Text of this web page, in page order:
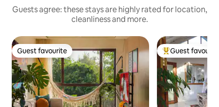
Guests agree: these stays are highly rated for location,
cleanliness and more.
Guest favourite
Guest favourite Top guest
Guest